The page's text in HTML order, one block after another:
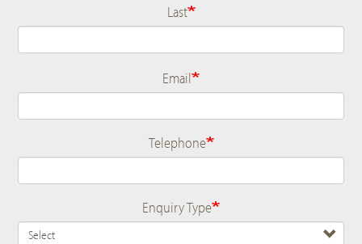
Last
Email
Telephone
Enquiry Type